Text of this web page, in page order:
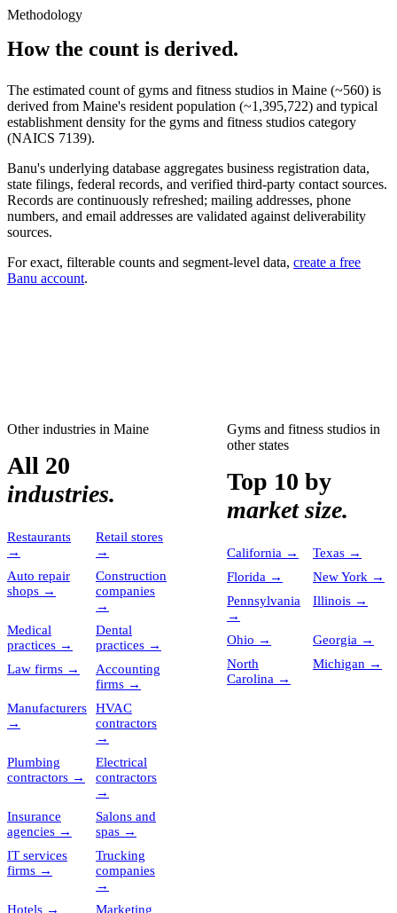
Methodology
How the count is derived.
The estimated count of gyms and fitness studios in Maine (~560) is
derived from Maine's resident population (~1,395,722) and typical
establishment density for the gyms and fitness studios category
(NAICS 7139).
Banu's underlying database aggregates business registration data,
state filings, federal records, and verified third-party contact sources.
Records are continuously refreshed; mailing addresses, phone
numbers, and email addresses are validated against deliverability
sources.
For exact, filterable counts and segment-level data, create a free
Banu account.
Other industries in Maine
All 20
industries.
Restaurants
→
Retail stores
→
Auto repair
shops →
Construction
companies
→
Medical
practices →
Dental
practices →
Law firms →
Accounting
firms →
Manufacturers
→
HVAC
contractors
→
Plumbing
contractors →
Electrical
contractors
→
Insurance
agencies →
Salons and
spas →
IT services
firms →
Trucking
companies
→
Hotels → Marketing
Gyms and fitness studios in
other states
Top 10 by
market size.
California → Texas →
Florida → New York →
Pennsylvania
→
Illinois →
Ohio → Georgia →
North
Carolina →
Michigan →